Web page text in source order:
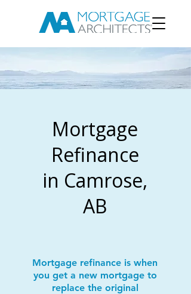
Mortgage
Refinance
in Camrose,
AB
Mortgage refinance is when
you get a new mortgage to
replace the original